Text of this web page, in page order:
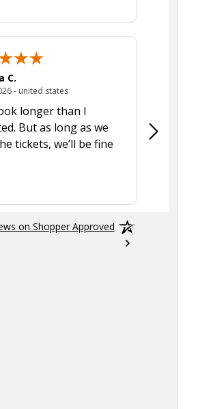
C.
- united statesJuly 28, 2026 - united states
longer than I
But as long as we
tickets, we’ll be fine
Was a
on Shopper Approved